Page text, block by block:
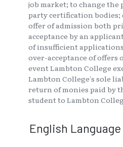
job market; to change the
party certification
offer of admission both
acceptance by an
of insufficient
over-acceptance of offers
event Lambton College
Lambton College's sole
return of monies paid by
student to Lambton
English